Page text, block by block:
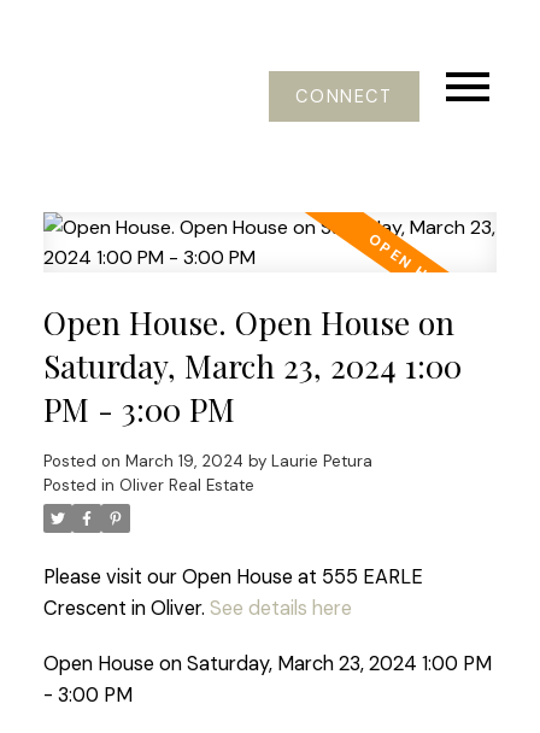
CONNECT
Open House. Open House on
Saturday, March 23, 2024 1:00
PM - 3:00 PM
Posted on March 19, 2024 by Laurie Petura
Posted in Oliver Real Estate
Please visit our Open House at 555 EARLE
Crescent in Oliver. See details here
Open House on Saturday, March 23, 2024 1:00 PM
- 3:00 PM